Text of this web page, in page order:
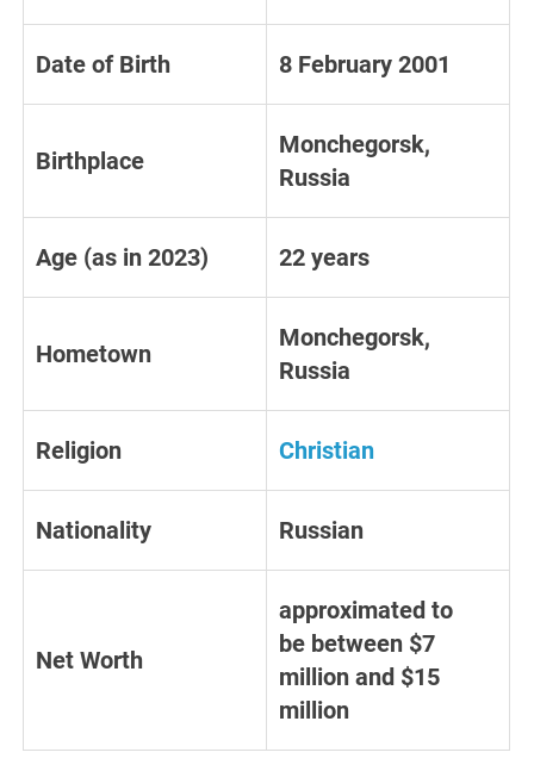
Date of Birth 8 February 2001
Birthplace
Monchegorsk,
Russia
Age (as in 2023) 22 years
Hometown
Monchegorsk,
Russia
Religion Christian
Nationality Russian
Net Worth
approximated to
be between $7
million and $15
million